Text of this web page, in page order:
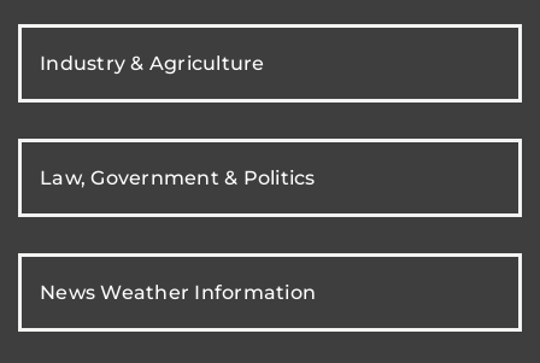
Industry & Agriculture
Law, Government & Politics
News Weather Information